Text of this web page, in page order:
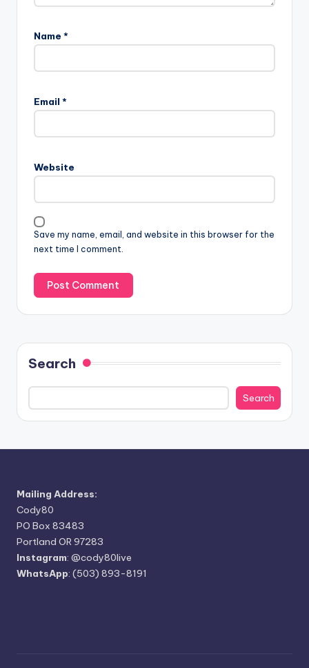
Name *
Email *
Website
Save my name, email, and website in this browser for the
next time I comment.
Search
Search
Mailing Address:
Cody80
PO Box 83483
Portland OR 97283
Instagram: @cody80live
WhatsApp: (503) 893-8191